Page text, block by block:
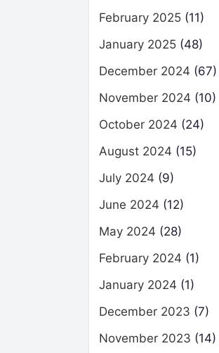
February 2025 (11)
January 2025 (48)
December 2024 (67)
November 2024 (10)
October 2024 (24)
August 2024 (15)
July 2024 (9)
June 2024 (12)
May 2024 (28)
February 2024 (1)
January 2024 (1)
December 2023 (7)
November 2023 (14)